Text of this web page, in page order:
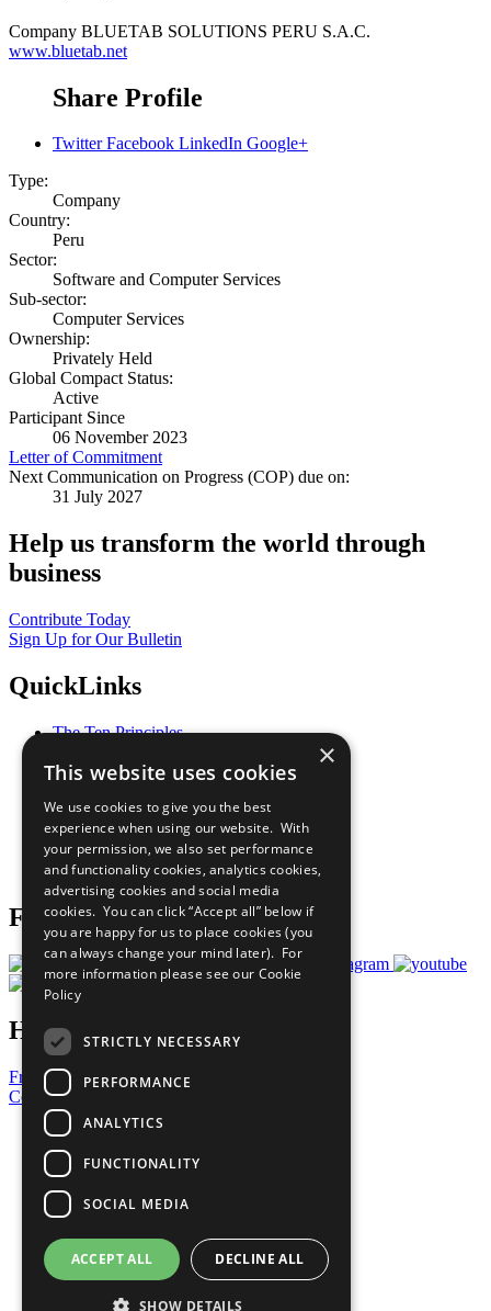
Company BLUETAB SOLUTIONS PERU S.A.C.
www.bluetab.net
Share Profile
Twitter Facebook LinkedIn Google+
Type:
Company
Country:
Peru
Sector:
Software and Computer Services
Sub-sector:
Computer Services
Ownership:
Privately Held
Global Compact Status:
Active
Participant Since
06 November 2023
Letter of Commitment
Next Communication on Progress (COP) due on:
31 July 2027
Help us transform the world through
business
Contribute Today
Sign Up for Our Bulletin
QuickLinks
The Ten Principles
Our Participants
What You Can Do
Careers & Opportunities
Join Now
Prepare your CoP
Follow Us
Have a Question?
Frequently Asked Questions
Contact Us
United Nations
Privacy Policy
Cookies Policy
Copyright
Photo Credits
×
This website uses cookies
We use cookies to give you the best
experience when using our website. With
your permission, we also set performance
and functionality cookies, analytics cookies,
advertising cookies and social media
cookies. You can click “Accept all” below if
you are happy for us to place cookies (you
can always change your mind later). For
more information please see our Cookie
Policy
STRICTLY NECESSARY
PERFORMANCE
ANALYTICS
FUNCTIONALITY
SOCIAL MEDIA
ACCEPT ALL DECLINE ALL
SHOW DETAILS